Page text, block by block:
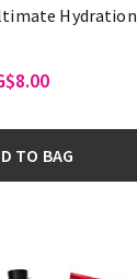
Hydration
TO BAG